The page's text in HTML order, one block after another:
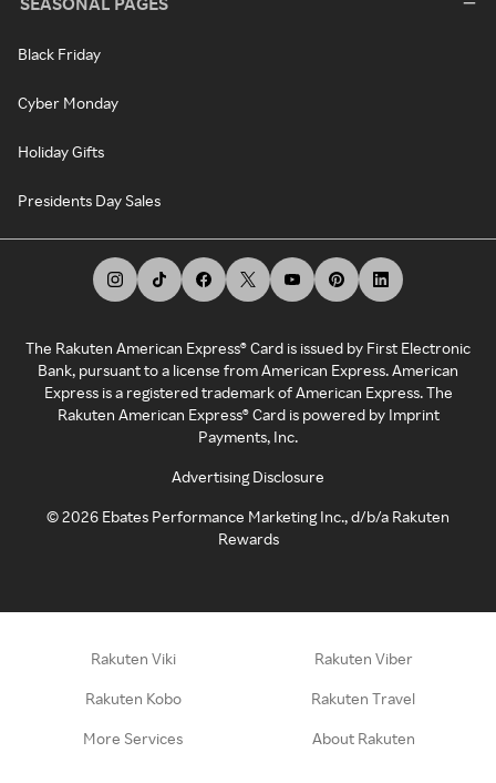
Black Friday
Cyber Monday
Holiday Gifts
Presidents Day Sales
The Rakuten American Express® Card is issued by First Electronic
Bank, pursuant to a license from American Express. American
Express is a registered trademark of American Express. The
Rakuten American Express® Card is powered by Imprint
Payments, Inc.
Advertising Disclosure
©2026 Ebates Performance Marketing Inc., d/b/a Rakuten
Rewards
Rakuten Viki Rakuten Viber
Rakuten Kobo Rakuten Travel
More Services About Rakuten